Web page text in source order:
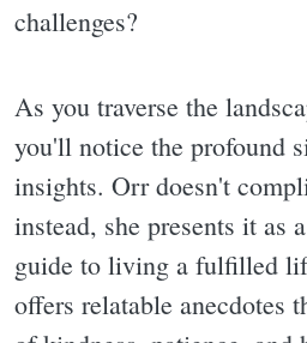
challenges?
As you traverse the
you'll notice the profound
insights. Orr doesn't
instead, she presents it as
guide to living a fulfilled
offers relatable anecdotes